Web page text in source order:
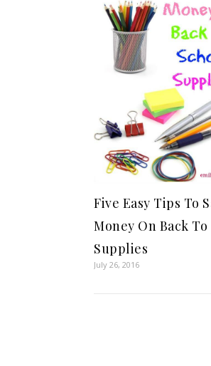
Five Easy Tips To
Money On Back
Supplies
July 26, 2016